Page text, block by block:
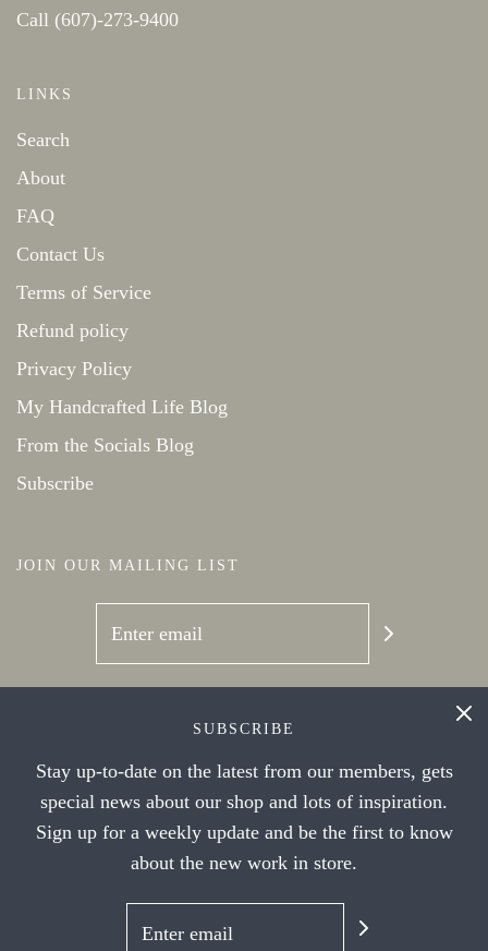
Call (607)-273-9400
LINKS
Search
About
FAQ
Contact Us
Terms of Service
Refund policy
Privacy Policy
My Handcrafted Life Blog
From the Socials Blog
Subscribe
JOIN OUR MAILING LIST
SUBSCRIBE
Stay up-to-date on the latest from our members, gets
special news about our shop and lots of inspiration.
Sign up for a weekly update and be the first to know
about the new work in store.